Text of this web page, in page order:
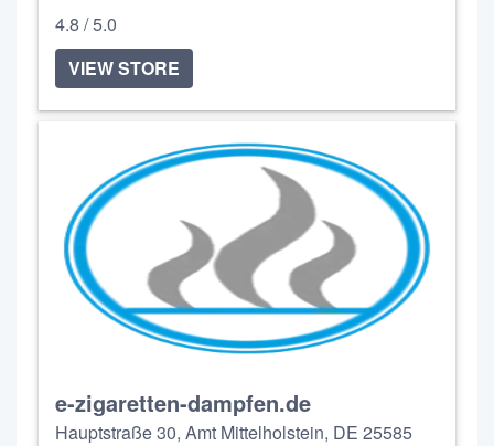
4.8 / 5.0
VIEW STORE
e-zigaretten-dampfen.de
Hauptstraße 30, Amt Mittelholstein, DE 25585